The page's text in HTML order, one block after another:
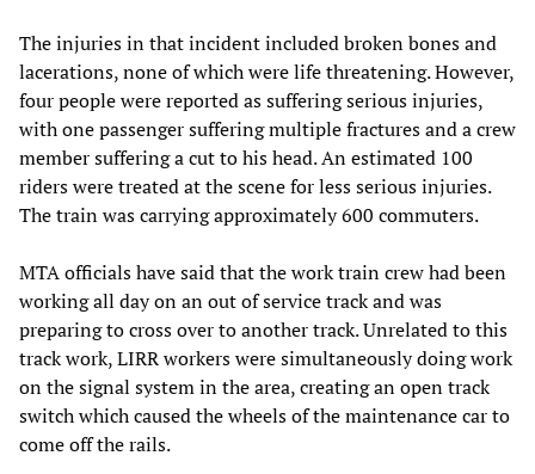
The injuries in that incident included broken bones and
lacerations, none of which were life threatening. However,
four people were reported as suffering serious injuries,
with one passenger suffering multiple fractures and a crew
member suffering a cut to his head. An estimated 100
riders were treated at the scene for less serious injuries.
The train was carrying approximately 600 commuters.
MTA officials have said that the work train crew had been
working all day on an out of service track and was
preparing to cross over to another track. Unrelated to this
track work, LIRR workers were simultaneously doing work
on the signal system in the area, creating an open track
switch which caused the wheels of the maintenance car to
come off the rails.